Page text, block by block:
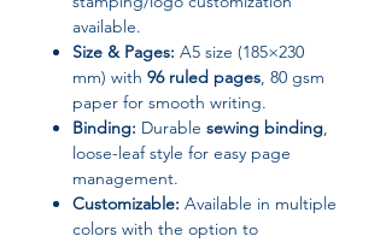
available.
Size & Pages: A5 size (185×230
mm) with 96 ruled pages, 80 gsm
paper for smooth writing.
Binding: Durable sewing binding,
loose-leaf style for easy page
management.
Customizable: Available in multiple
colors with the option to